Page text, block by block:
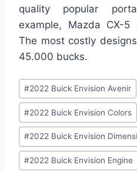
quality popular
example, Mazda CX-
The most costly
45.000 bucks.
Post
Tags:
#2022 Buick Envision Avenir
#2022 Buick Envision Colors
#2022 Buick Envision
#2022 Buick Envision Engine